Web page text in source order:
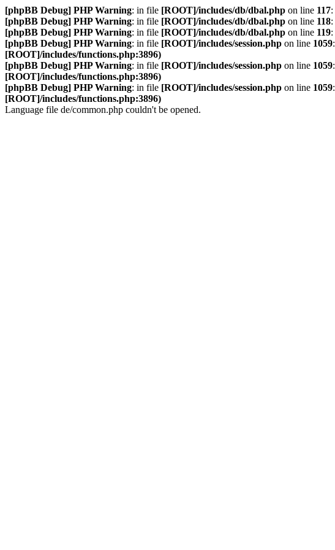
[phpBB Debug] PHP Warning: in file [ROOT]/includes/db/dbal.php on line 117:
[phpBB Debug] PHP Warning: in file [ROOT]/includes/db/dbal.php on line 118:
[phpBB Debug] PHP Warning: in file [ROOT]/includes/db/dbal.php on line 119:
[phpBB Debug] PHP Warning: in file [ROOT]/includes/session.php on line 1059:
[ROOT]/includes/functions.php:3896)
[phpBB Debug] PHP Warning: in file [ROOT]/includes/session.php on line 1059:
[ROOT]/includes/functions.php:3896)
[phpBB Debug] PHP Warning: in file [ROOT]/includes/session.php on line 1059:
[ROOT]/includes/functions.php:3896)
Language file de/common.php couldn't be opened.